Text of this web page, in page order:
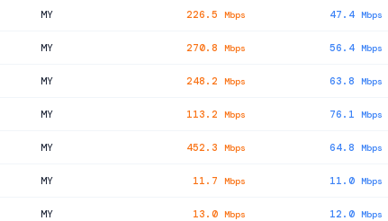
MY 226.5 Mbps 47.4 Mbps
MY 270.8 Mbps 56.4 Mbps
MY 248.2 Mbps 63.8 Mbps
MY 113.2 Mbps 76.1 Mbps
MY 452.3 Mbps 64.8 Mbps
MY 11.7 Mbps 11.0 Mbps
MY 13.0 Mbps 12.0 Mbps